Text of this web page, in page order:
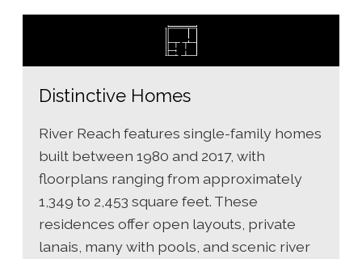
Distinctive Homes
River Reach features single-family homes
built between 1980 and 2017, with
floorplans ranging from approximately
1,349 to 2,453 square feet. These
residences offer open layouts, private
lanais, many with pools, and scenic river